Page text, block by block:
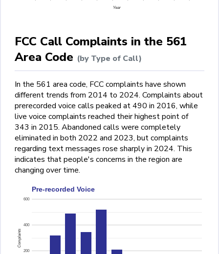
Year
FCC Call Complaints in the 561
Area Code (by Type of Call)
In the 561 area code, FCC complaints have shown
different trends from 2014 to 2024. Complaints about
prerecorded voice calls peaked at 490 in 2016, while
live voice complaints reached their highest point of
343 in 2015. Abandoned calls were completely
eliminated in both 2022 and 2023, but complaints
regarding text messages rose sharply in 2024. This
indicates that people's concerns in the region are
changing over time.
Pre-recorded Voice
200
400
600
Complaints